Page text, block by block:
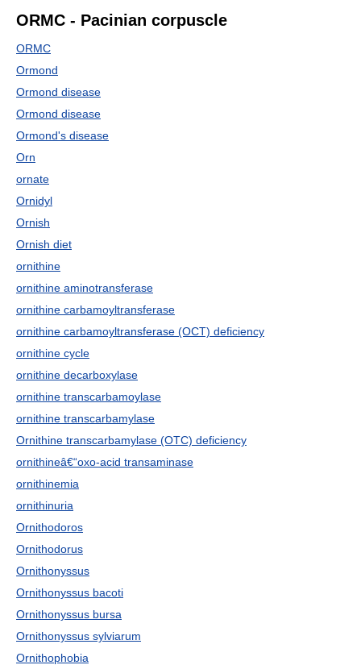
ORMC - Pacinian corpuscle
ORMC
Ormond
Ormond disease
Ormond disease
Ormond's disease
Orn
ornate
Ornidyl
Ornish
Ornish diet
ornithine
ornithine aminotransferase
ornithine carbamoyltransferase
ornithine carbamoyltransferase (OCT) deficiency
ornithine cycle
ornithine decarboxylase
ornithine transcarbamoylase
ornithine transcarbamylase
Ornithine transcarbamylase (OTC) deficiency
ornithineâ€“oxo-acid transaminase
ornithinemia
ornithinuria
Ornithodoros
Ornithodorus
Ornithonyssus
Ornithonyssus bacoti
Ornithonyssus bursa
Ornithonyssus sylviarum
Ornithophobia